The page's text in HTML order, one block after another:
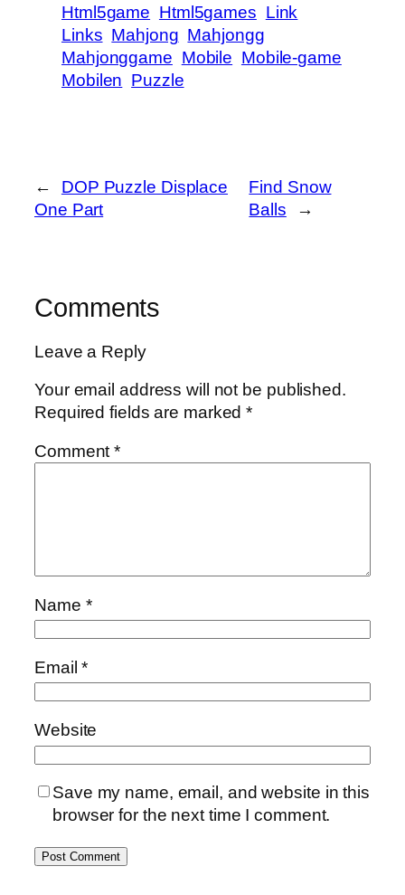
Html5game Html5games Link
Links Mahjong Mahjongg
Mahjonggame Mobile Mobile-game
Mobilen Puzzle
←
DOP Puzzle Displace
One Part
Find Snow
Balls
→
Comments
Leave a Reply
Your email address will not be published.
Required fields are marked*
Comment*
Name *
Email*
Website
Save my name, email, and website in this
browser for the next time I comment.